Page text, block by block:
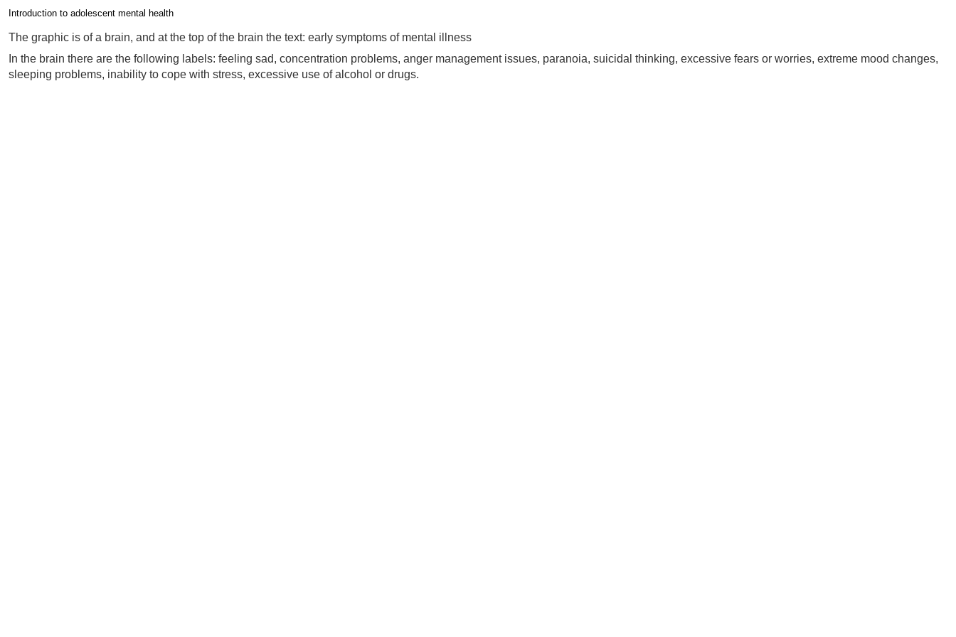
Introduction to adolescent mental health
Completion requirements
The graphic is of a brain, and at the top of the brain the text: early symptoms of mental illness
In the brain there are the following labels: feeling sad, concentration problems, anger management issues, paranoia, suicidal thinking, excessive fears or worries, extreme mood changes,
sleeping problems, inability to cope with stress, excessive use of alcohol or drugs.